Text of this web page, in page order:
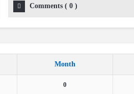
Comments( 0)
Month
0